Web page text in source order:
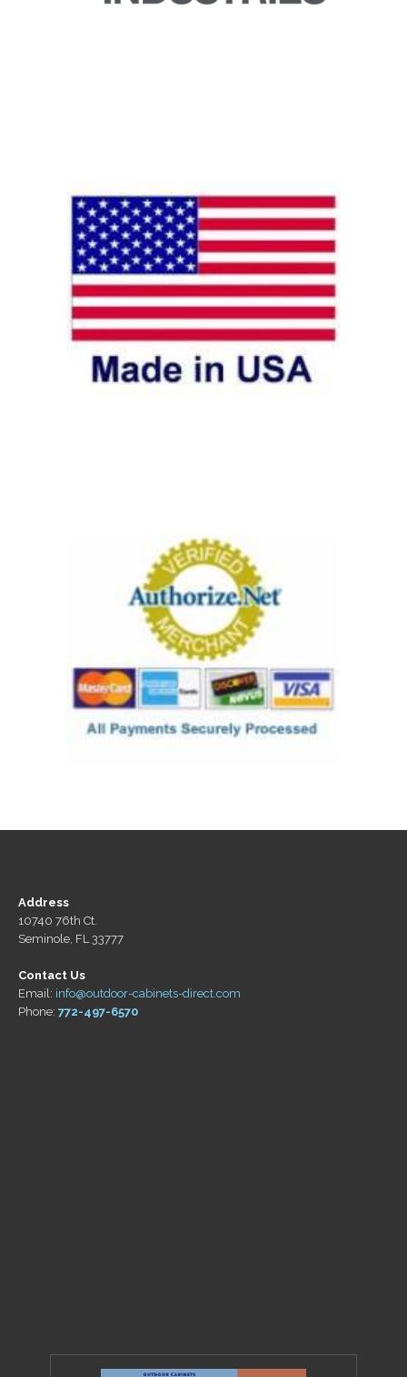
Address
10740 76th Ct.
Seminole, FL 33777
Contact Us
Email: info@outdoor-cabinets-direct.com
Phone: 772-497-6570